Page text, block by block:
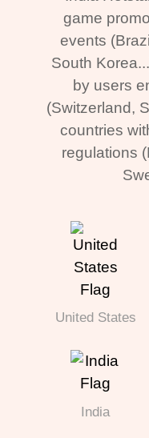
game
events
South
by users
(Switzerland,
countries
regulations
United States
India